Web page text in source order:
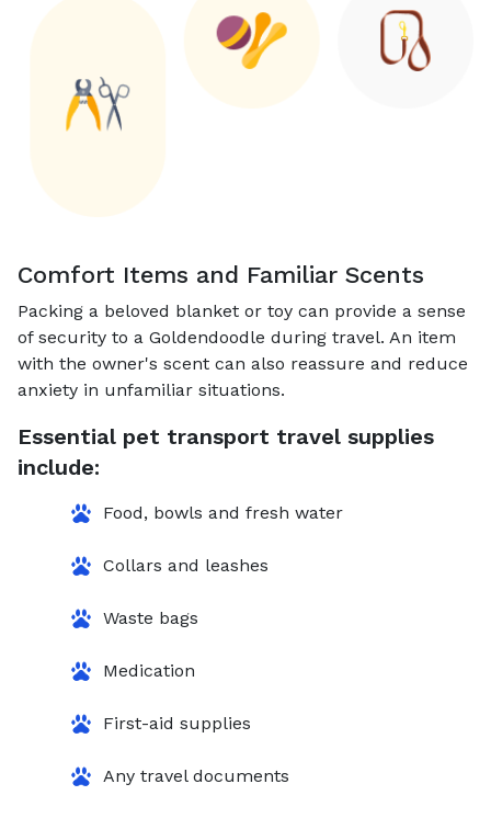
Comfort Items and Familiar Scents
Packing a beloved blanket or toy can provide a sense
of security to a Goldendoodle during travel. An item
with the owner's scent can also reassure and reduce
anxiety in unfamiliar situations.
Essential pet transport travel supplies
include:
Food, bowls and fresh water
Collars and leashes
Waste bags
Medication
First-aid supplies
Any travel documents